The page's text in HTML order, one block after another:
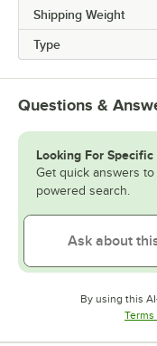
Shipping Weight
Type
Questions &
Looking For Specific
Get quick answers
powered search.
By using this
Terms